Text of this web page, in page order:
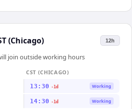
(Chicago) 12h
join outside working hours
CST (CHICAGO)
13:30 -1d Working
14:30 -1d Working